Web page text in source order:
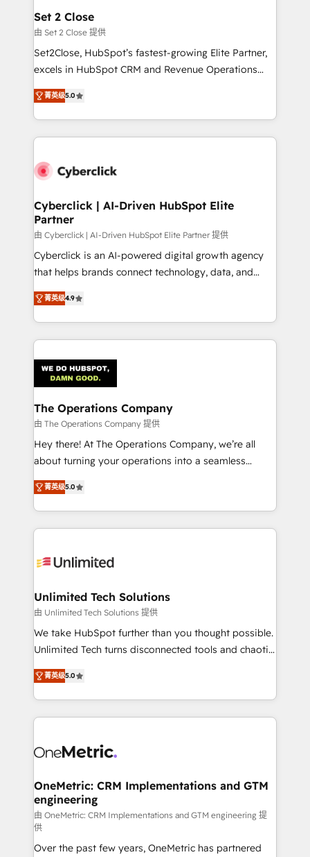
and technology for predictable, scalable revenue
growth. Our expertise spans RevOps, CRM and data
architecture, AI enablement, and strategic marketing,
delivered through our proprietary FLAIR framework
Partner and ISO 27001:2022 certified consultancy,
we blend strategy, creativity, and technology to help
Set 2 Close
由 Set 2 Close 提供
Set2Close, HubSpot’s fastest-growing Elite Partner,
excels in HubSpot CRM and Revenue Operations
(RevOps) services to boost B2B sales and growth.
As a top HubSpot Elite Partner, we specialize in
custom HubSpot CRM solutions. Our experts design,
implement, and optimize systems to enhance user
marketing, and service teams. From setup to
management, and speed up deal closures. With 500+
projects completed, our Agile approach ensures your
HubSpot CRM drives measurable results. Our
RevOps services align your sales, marketing, and
customer success teams for peak performance. We
retention—by refining processes and eliminating
inefficiencies. Using HubSpot tools and data-driven
菁英级5.0
Cyberclick | AI-Driven HubSpot Elite
Partner
由 Cyberclick | AI-Driven HubSpot Elite Partner 提供
Cyberclick is an AI-powered digital growth agency
that helps brands connect technology, data, and
creativity to achieve measurable results. Founded in
Barcelona and operating across Spain, LATAM, and
the UK, we support global companies in building
smarter marketing, sales, and customer success
Iberia (Spain & Portugal), we combine human insight
with intelligent automation to drive sustainable
growth. Our multidisciplinary team designs solutions
that simplify complexity, boost performance, and
turn innovation into real impact. 🌍 Highlights •
HubSpot Partner since 2012 • 2022 EMEA Impact
projects • Clients in 30+ industries • Proprietary
technology for integrations • Multilingual team:
菁英级4.9
The Operations Company
由 The Operations Company 提供
Hey there! At The Operations Company, we’re all
about turning your operations into a seamless
experience that powers real results. We specialize in
transforming complex systems into efficient,
scalable solutions that work across your entire
organization. We’re a unique blend of deep HubSpot
operational know-how. We know that no two
solutions. Instead, we dive in to understand your
needs, goals, and challenges to deliver solutions that
fit like a glove. We’re committed to being both
highly effective and fun to work with. We believe in
relationships. Your success is our success, and we’re
all in this together! From startup to enterprise, we’ll
what matters most: growing your business and
wowing your customers. Let’s make HubSpot work
菁英级5.0
Unlimited Tech Solutions
由 Unlimited Tech Solutions 提供
We take HubSpot further than you thought possible.
Unlimited Tech turns disconnected tools and chaotic
processes into a seamless, high-performing revenue
engine. We combine RevOps strategy with deep
technical execution to help teams scale faster—with
cleaner data, smarter automation, and more
Implementation & Migration · Native & Custom
Reporting & Analytics · GTM Architecture · Sales &
Marketing Enablement If you’re ready to elevate
HubSpot from “just your CRM” to your growth
infrastructure—let’s talk.
菁英级5.0
OneMetric: CRM Implementations and GTM
engineering
由 OneMetric: CRM Implementations and GTM engineering 提
供
Over the past few years, OneMetric has partnered